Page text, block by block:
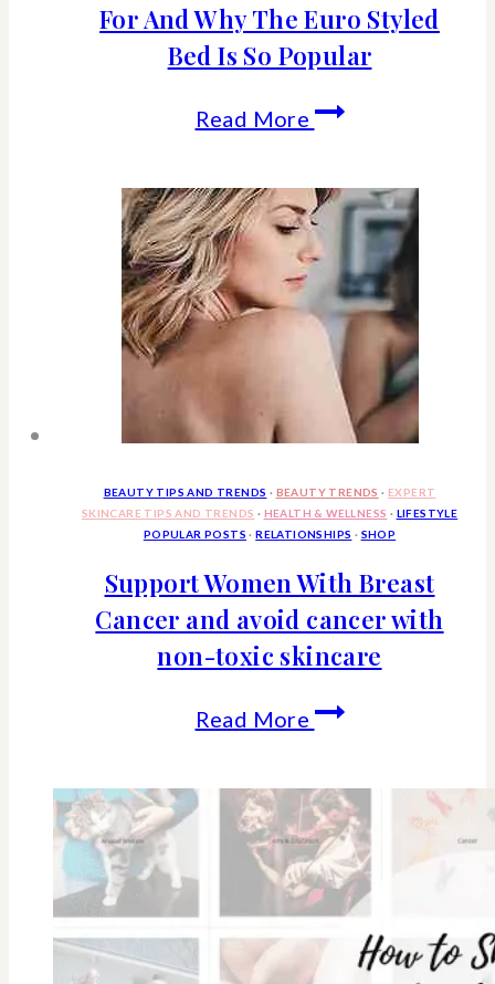
For And Why The Euro Styled
Bed Is So Popular
Read More Duvet
What
To
Look
For
And
Why
The
Euro
Styled
Bed
Is
So
Popular
BEAUTY TIPS AND TRENDS · BEAUTY TRENDS · EXPERT
SKINCARE TIPS AND TRENDS · HEALTH & WELLNESS · LIFESTYLE
POPULAR POSTS ·RELATIONSHIPS · SHOP
Support Women With Breast
Cancer and avoid cancer with
non-toxic skincare
Read More Support
With
Breast
Cancer
and
avoid